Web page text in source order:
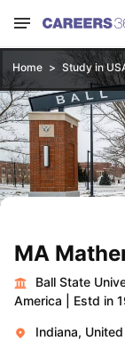
Home Study in
MA
Ball State
America
Estd in
Indiana,